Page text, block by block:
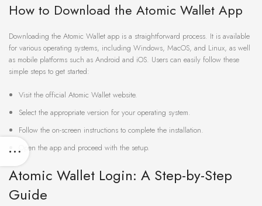
How to Download the Atomic Wallet App
Downloading the Atomic Wallet app is a straightforward process. It is available
for various operating systems, including Windows, MacOS, and Linux, as well
as mobile platforms such as Android and iOS. Users can easily follow these
simple steps to get started:
Visit the official Atomic Wallet website.
Select the appropriate version for your operating system.
Follow the on-screen instructions to complete the installation.
Open the app and proceed with the setup.
Atomic Wallet Login: A Step-by-Step
Guide